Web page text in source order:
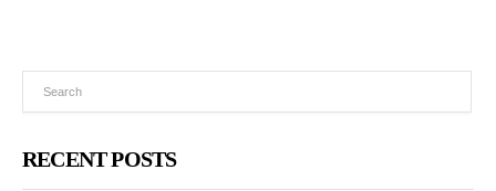
RECENT POSTS